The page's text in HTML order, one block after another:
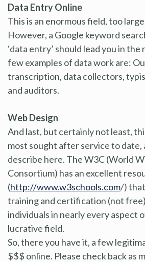
Data Entry Online
This is an enormous field, too
However, a Google keyword
‘data entry’ should lead you in
few examples of data work are:
transcription, data collectors,
and auditors.
Web Design
And last, but certainly not least,
most sought after service to date,
describe here. The W3C (World
Consortium) has an excellent
(http://www.w3schools.com/)
training and certification (not
individuals in nearly every aspect
lucrative field.
So, there you have it, a few
$$$ online. Please check back as